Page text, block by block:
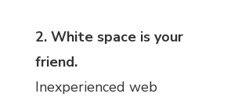
2. White space is your
friend.
Inexperienced web